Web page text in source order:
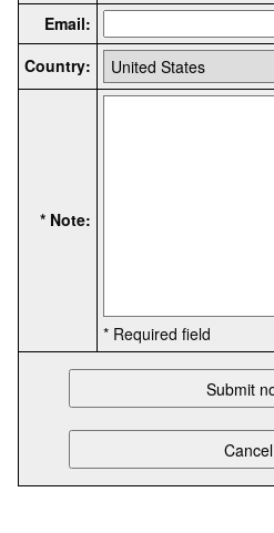
Email:
Country:
* Note:
* Required field